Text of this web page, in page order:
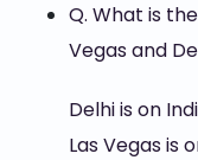
Q. What is
Vegas and
Delhi is on
Las Vegas is